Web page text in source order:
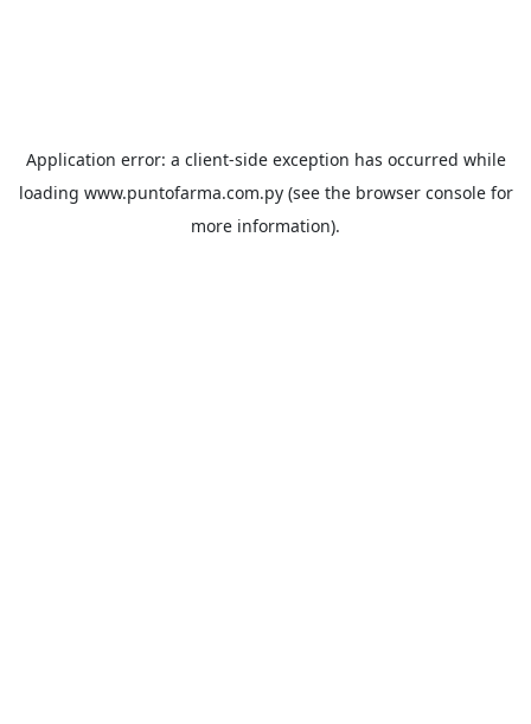
Application error: a client-side exception has occurred while
loading www.puntofarma.com.py(see the browser consolefor
more information).